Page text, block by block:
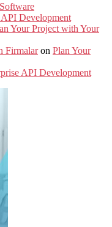
Development
Your Project with Your
Firmalaron Plan Your
API Development